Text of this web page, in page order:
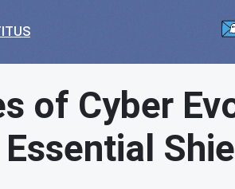
of Cyber
Essential